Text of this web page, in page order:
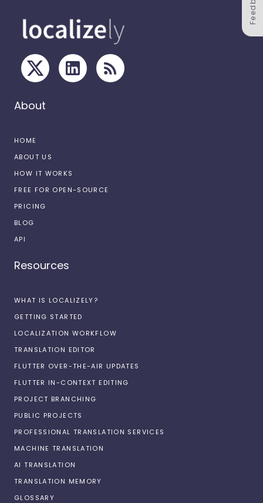
About
HOME
ABOUT US
HOW IT WORKS
FREE FOR OPEN-SOURCE
PRICING
BLOG
API
Resources
WHAT IS LOCALIZELY?
GETTING STARTED
LOCALIZATION WORKFLOW
TRANSLATION EDITOR
FLUTTER OVER-THE-AIR UPDATES
FLUTTER IN-CONTEXT EDITING
PROJECT BRANCHING
PUBLIC PROJECTS
PROFESSIONAL TRANSLATION SERVICES
MACHINE TRANSLATION
AI TRANSLATION
TRANSLATION MEMORY
GLOSSARY